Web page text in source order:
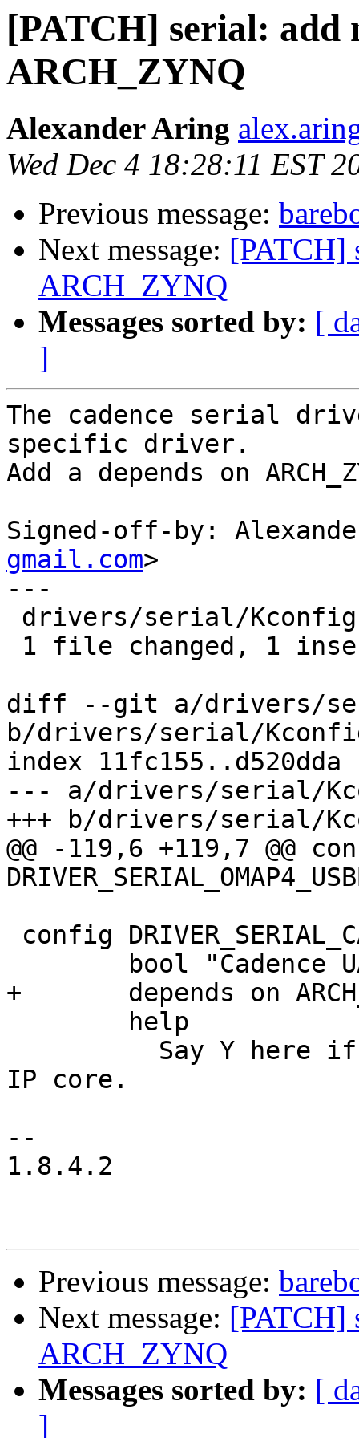
[PATCH] serial: add
ARCH_ZYNQ
Alexander Aring
Wed Dec 4 18:28:11 EST
Previous message:
Next message: [PATCH]
ARCH_ZYNQ
Messages sorted by: [
]
The cadence serial
specific driver.
Add a depends on
Signed-off-by:
gmail.com>
---
diff --git a/drivers/
b/drivers/serial/
index 11fc155..d520dda
--- a/drivers/serial/
+++ b/drivers/serial/
@@ -119,6 +119,7 @@
+	depends on ARCH_ZYNQ
IP core.
--
1.8.4.2
Previous message:
Next message: [PATCH]
ARCH_ZYNQ
Messages sorted by: [
]